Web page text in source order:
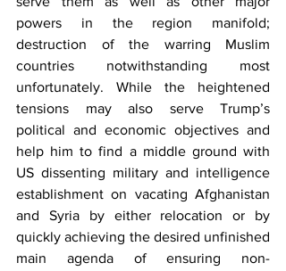
powers in the region manifold;
destruction of the warring Muslim
countries notwithstanding most
unfortunately. While the heightened
tensions may also serve Trump’s
political and economic objectives and
help him to find a middle ground with
US dissenting military and intelligence
establishment on vacating Afghanistan
and Syria by either relocation or by
quickly achieving the desired unfinished
main agenda of ensuring non-